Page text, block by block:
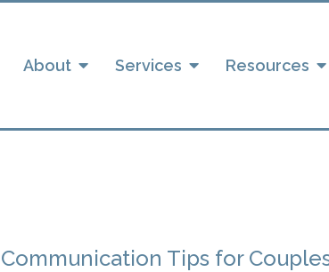
About Services Resources
Communication Tips for